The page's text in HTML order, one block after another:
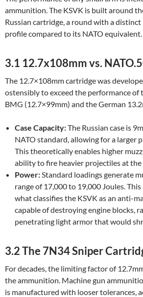
ammunition. The KSVK is built around
Russian cartridge, a round with a
profile compared to its NATO equivalent.
3.1 12.7x108mm vs.
The 12.7×108mm cartridge was
ostensibly to exceed the performance of
BMG (12.7×99mm) and the German
Case Capacity:The Russian case is
NATO standard, allowing for a larger
This theoretically enables higher
ability to fire heavier projectiles at the
Power:Standard loadings generate
range of 17,000 to 19,000 Joules.
what classifies the KSVK as an anti-
capable of destroying engine blocks,
penetrating light armor that would
3.2 The 7N34 Sniper
For decades, the limiting factor of
the ammunition. Machine gun
is manufactured with looser tolerances,